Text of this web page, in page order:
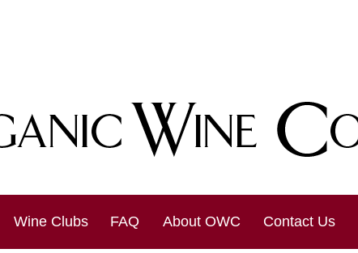
Wine Clubs FAQ About OWC Contact Us